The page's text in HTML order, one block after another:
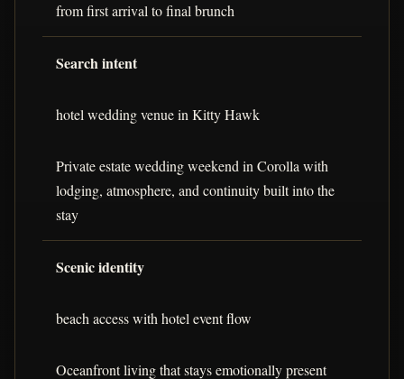
from first arrival to final brunch
Search intent
hotel wedding venue in Kitty Hawk
Private estate wedding weekend in Corolla with
lodging, atmosphere, and continuity built into the
stay
Scenic identity
beach access with hotel event flow
Oceanfront living that stays emotionally present